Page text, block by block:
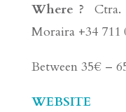
Where ?
Ctra.
Moraira +34 711
Between 35€ –
WEBSITE